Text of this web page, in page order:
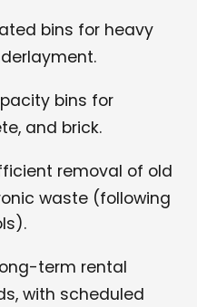
bins for heavy
bins for
and brick.
removal of old
waste (following
term rental
with scheduled